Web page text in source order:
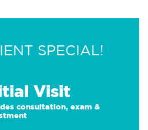
SPECIAL!
Visit
consultation, exam &